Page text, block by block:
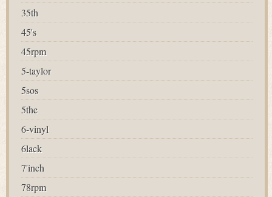
35th
45's
45rpm
5-taylor
5sos
5the
6-vinyl
6lack
7'inch
78rpm